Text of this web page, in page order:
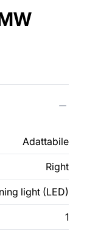
Adattabile
Right
light (LED)
1